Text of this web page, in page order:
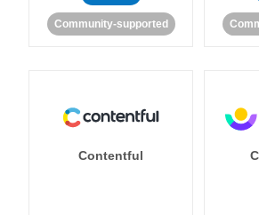
Community-supported
Contentful